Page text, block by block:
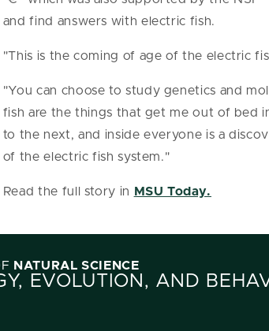
and find answers with electric fish.
"This is the coming of age of the electric
"You can choose to study genetics and
fish are the things that get me out of bed
to the next, and inside everyone is a
of the electric fish system."
Read the full story in MSU Today.
NATURAL SCIENCE
EVOLUTION, AND